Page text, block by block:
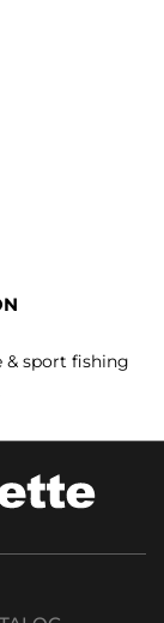
& sport fishing